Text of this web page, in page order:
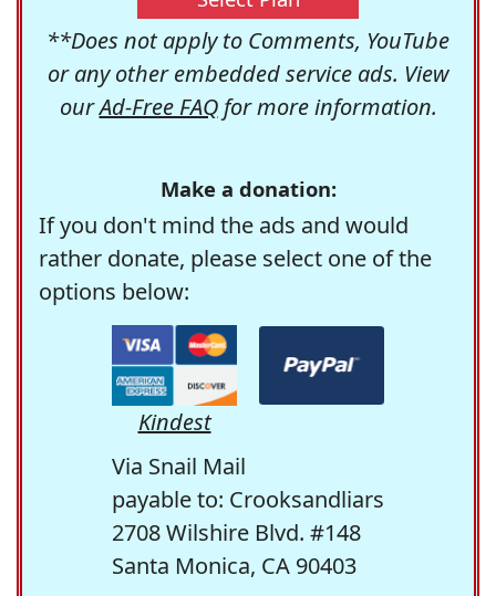
**Does not apply to Comments, YouTube
or any other embedded service ads. View
ourAd-Free FAQfor more information.
Make a donation:
If you don't mind the ads and would
rather donate, please select one of the
options below:
Kindest
Via Snail Mail
payable to: Crooksandliars
2708 Wilshire Blvd. #148
Santa Monica, CA 90403